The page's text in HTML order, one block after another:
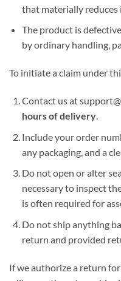
that materially reduces
The product is
by ordinary handling,
To initiate a claim under
Contact us at
hours of delivery.
Include your order
any packaging, and a
Do not open or alter
necessary to inspect
is often required for
Do not ship anything
return and provided
If we authorize a return